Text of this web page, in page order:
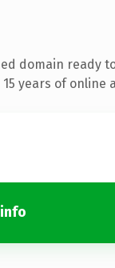
domain ready
years of online